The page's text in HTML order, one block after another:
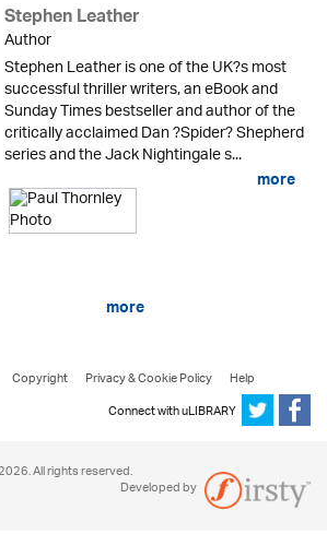
Stephen Leather
Author
Stephen Leather is one of the UK?s most
successful thriller writers, an eBook and
Sunday Times bestseller and author of the
critically acclaimed Dan ?Spider? Shepherd
series and the Jack Nightingale s...
more
more
Copyright Privacy & Cookie Policy
Help
Connect with uLIBRARY
All rights reserved.
Developed by